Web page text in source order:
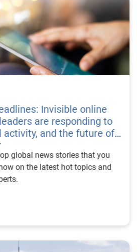
Invisible online
are responding to
activity, and the future of
global news stories that you
on the latest hot topics and